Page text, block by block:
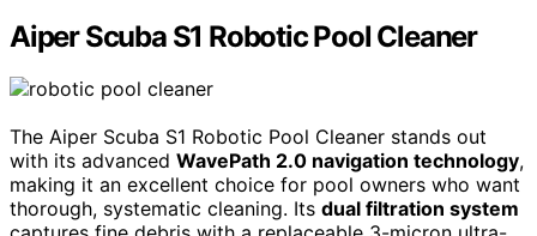
Aiper Scuba S1 Robotic Pool Cleaner
The Aiper Scuba S1 Robotic Pool Cleaner stands out
with its advanced WavePath 2.0 navigation technology,
making it an excellent choice for pool owners who want
thorough, systematic cleaning. Its dual filtration system